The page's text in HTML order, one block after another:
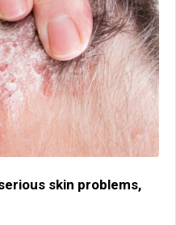
skin problems,